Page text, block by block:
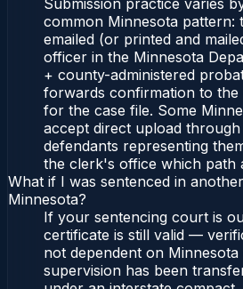
Submission practice varies
common Minnesota pattern:
emailed (or printed and
officer in the Minnesota
+ county-administered
forwards confirmation to
for the case file. Some
accept direct upload
defendants representing
the clerk's office which path
What if I was sentenced in
Minnesota?
If your sentencing court is
certificate is still valid —
not dependent on
supervision has been